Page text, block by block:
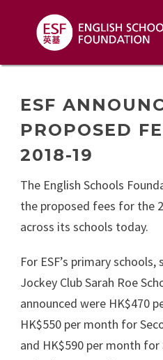
ESF
PROPOSED
2018-19
The English Schools
the proposed fees for the
across its schools today.
For ESF’s primary
Jockey Club Sarah Roe
announced were HK$470
HK$550 per month for
and HK$590 per month for